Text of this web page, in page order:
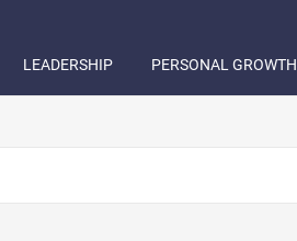
LEADERSHIP PERSONAL GROWTH